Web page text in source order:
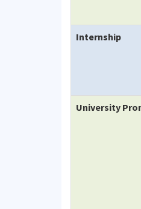
Internship
University